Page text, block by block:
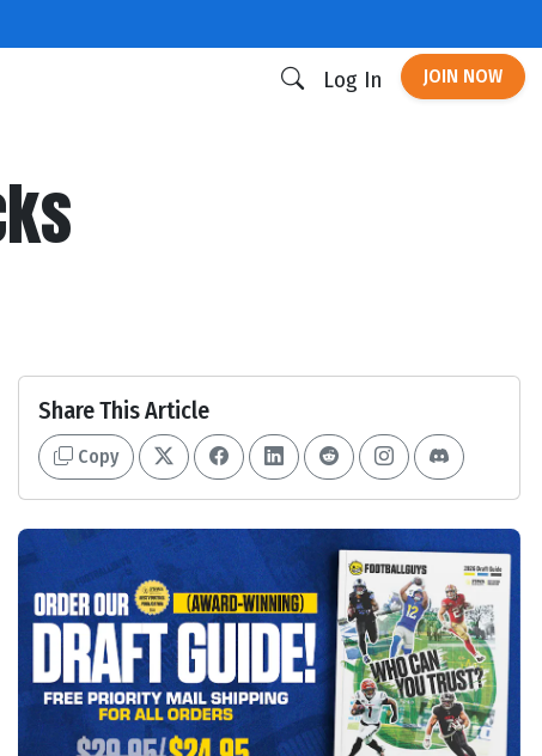
Log In JOIN NOW
Share This Article
Copy